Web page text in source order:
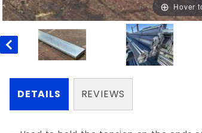
Hover
DETAILS REVIEWS